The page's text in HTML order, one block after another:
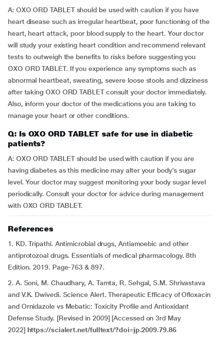
A: OXO ORD TABLET should be used with caution if you have
heart disease such as irregular heartbeat, poor functioning of the
heart, heart attack, poor blood supply to the heart. Your doctor
will study your existing heart condition and recommend relevant
tests to outweigh the benefits to risks before suggesting you
OXO ORD TABLET. If you experience any symptoms such as
abnormal heartbeat, sweating, severe loose stools and dizziness
after taking OXO ORD TABLET consult your doctor immediately.
Also, inform your doctor of the medications you are taking to
manage your heart or other conditions.
Q: Is OXO ORD TABLET safe for use in diabetic
patients?
A: OXO ORD TABLET should be used with caution if you are
having diabetes as this medicine may alter your body’s sugar
level. Your doctor may suggest monitoring your body sugar level
periodically. Consult your doctor for advice during management
with OXO ORD TABLET.
References
1. KD. Tripathi. Antimicrobial drugs, Antiamoebic and other
antiprotozoal drugs. Essentials of medical pharmacology. 8th
Edition. 2019. Page-763 & 897.
2. A. Soni, M. Chaudhary, A. Tamta, R. Sehgal, S.M. Shrivastava
and V.K. Dwivedi. Science Alert. Therapeutic Efficacy of Ofloxacin
and Ornidazole vs Mebatic: Toxicity Profile and Antioxidant
Defense Study. [Revised in 2009] [Accessed on 3rd May
2022] https://scialert.net/fulltext/?doi=jp.2009.79.86